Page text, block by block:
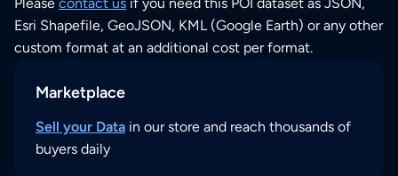
Esri Shapefile, GeoJSON, KML (Google Earth) or any other
custom format at an additional cost per format.
Marketplace
Sell your Data in our store and reach thousands of
buyers daily